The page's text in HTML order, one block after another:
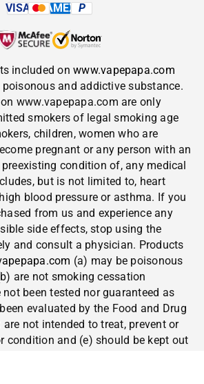
VISA AMEX P
included onwww.vapepapa.com
and addictive substance.
www.vapepapa.com are only
smokers of legal smoking age
children, women who are
pregnant or any person with an
condition of, any medical
but is not limited to, heart
blood pressure or asthma. If you
from us and experience any
side effects, stop using the
and consult a physician. Products
(a) may be poisonous
are not smoking cessation
been tested nor guaranteed as
evaluated by the Food and Drug
not intended to treat, prevent or
condition and (e) should be kept out